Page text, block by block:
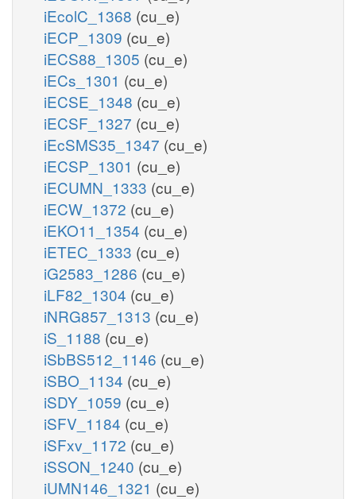
iEcolC_1368 (cu_e)
iECP_1309 (cu_e)
iECS88_1305 (cu_e)
iECs_1301 (cu_e)
iECSE_1348 (cu_e)
iECSF_1327 (cu_e)
iEcSMS35_1347 (cu_e)
iECSP_1301 (cu_e)
iECUMN_1333 (cu_e)
iECW_1372 (cu_e)
iEKO11_1354 (cu_e)
iETEC_1333 (cu_e)
iG2583_1286 (cu_e)
iLF82_1304 (cu_e)
iNRG857_1313 (cu_e)
iS_1188 (cu_e)
iSbBS512_1146 (cu_e)
iSBO_1134 (cu_e)
iSDY_1059 (cu_e)
iSFV_1184 (cu_e)
iSFxv_1172 (cu_e)
iSSON_1240 (cu_e)
iUMN146_1321 (cu_e)